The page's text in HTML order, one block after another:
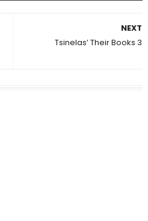
NEXT
Tsinelas’ Their Books 3